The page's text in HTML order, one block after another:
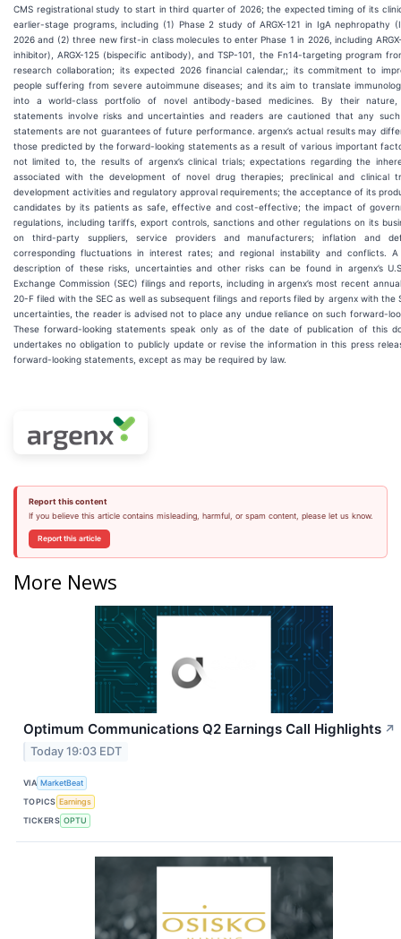
CMS registrational study to start in third quarter of 2026; the expected timing of its
earlier-stage programs, including (1) Phase 2 study of ARGX-121 in IgA nephropathy
2026 and (2) three new first-in class molecules to enter Phase 1 in 2026, including
inhibitor), ARGX-125 (bispecific antibody), and TSP-101, the Fn14-targeting program
research collaboration; its expected 2026 financial calendar,; its commitment to
people suffering from severe autoimmune diseases; and its aim to translate
into a world-class portfolio of novel antibody-based medicines. By their nature,
statements involve risks and uncertainties and readers are cautioned that any
statements are not guarantees of future performance. argenx’s actual results may
those predicted by the forward-looking statements as a result of various important
not limited to, the results of argenx’s clinical trials; expectations regarding the
associated with the development of novel drug therapies; preclinical and clinical
development activities and regulatory approval requirements; the acceptance of its
candidates by its patients as safe, effective and cost-effective; the impact of
regulations, including tariffs, export controls, sanctions and other regulations on its
on third-party suppliers, service providers and manufacturers; inflation and
corresponding fluctuations in interest rates; and regional instability and conflicts.
description of these risks, uncertainties and other risks can be found in argenx’s
Exchange Commission (SEC) filings and reports, including in argenx’s most recent
20-F filed with the SEC as well as subsequent filings and reports filed by argenx with the
uncertainties, the reader is advised not to place any undue reliance on such forward-
These forward-looking statements speak only as of the date of publication of this
undertakes no obligation to publicly update or revise the information in this press
forward-looking statements, except as may be required by law.
Report this content
If you believe this article contains misleading, harmful, or spam content, please let us know.
Report this article
More News
Optimum Communications Q2 Earnings Call Highlights ↗
Today 19:03 EDT
VIA MarketBeat
TOPICS Earnings
TICKERS OPTU